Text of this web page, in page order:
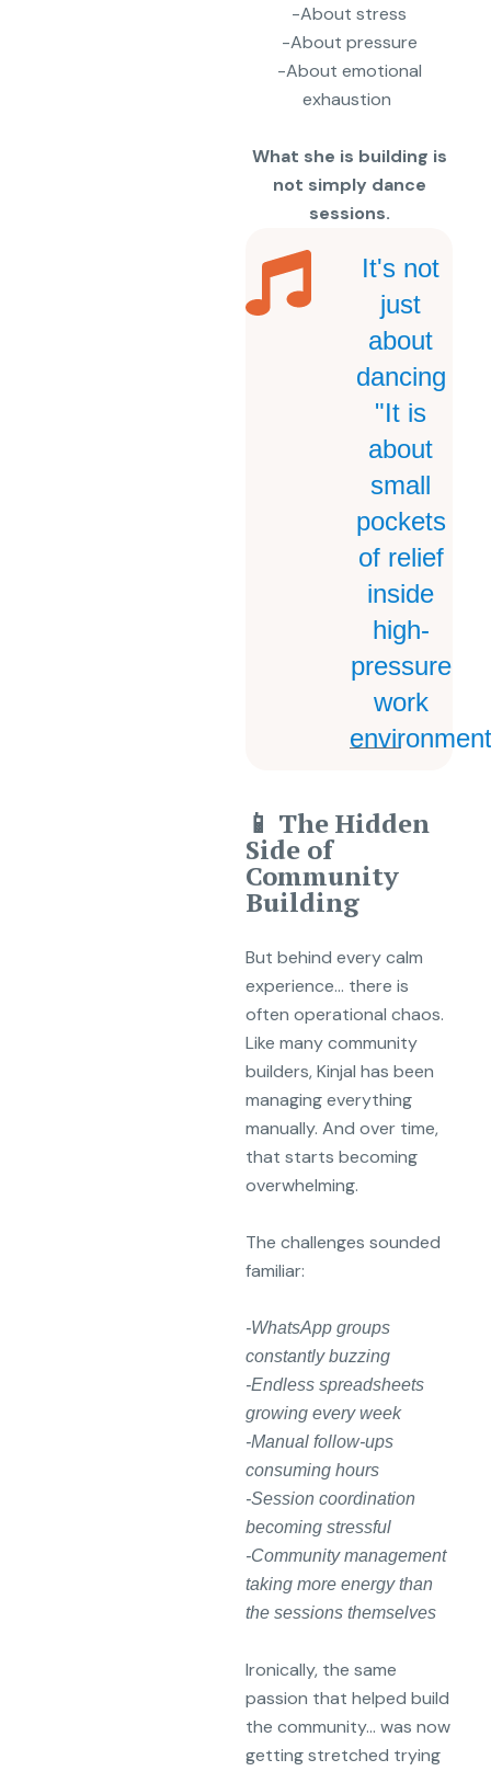
-About stress
-About pressure
-About emotional
exhaustion
What she is building is
not simply dance
sessions.
It's not
just
about
dancing
"It is
about
small
pockets
of relief
inside
high-
pressure
work
📱 The Hidden
Side of
Community
Building
But behind every calm
experience… there is
often operational chaos.
Like many community
builders, Kinjal has been
managing everything
manually. And over time,
that starts becoming
overwhelming.
The challenges sounded
familiar:
-WhatsApp groups
constantly buzzing
-Endless spreadsheets
growing every week
-Manual follow-ups
consuming hours
-Session coordination
becoming stressful
-Community management
taking more energy than
the sessions themselves
Ironically, the same
passion that helped build
the community… was now
getting stretched trying